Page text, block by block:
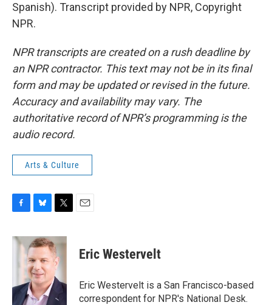
Spanish). Transcript provided by NPR, Copyright
NPR.
NPR transcripts are created on a rush deadline by
an NPR contractor. This text may not be in its final
form and may be updated or revised in the future.
Accuracy and availability may vary. The
authoritative record of NPR’s programming is the
audio record.
Arts & Culture
c
o
k
u
e
s
k
y
i
t
t
e
r
Eric Westervelt
Eric Westervelt is a San Francisco-based
correspondent for NPR's National Desk.